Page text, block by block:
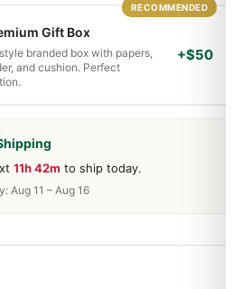
11h 42m to ship today.
Aug 11 – Aug 16
RECOMMENDED
Gift Box
branded box with papers,
and cushion. Perfect
+$50